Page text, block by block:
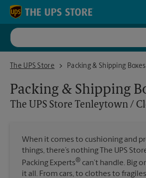
Skip to content
Return to Nav
The UPS Store
The UPS Store Tenleytown / Cleveland Park
Packing & Shipping Boxes
Packing & Shipping
The UPS Store Tenleytown /
When it comes to cushioning and
things, there’s nothing The UPS
Packing Experts® can’t handle. Big
it all. From cars, to clothes to